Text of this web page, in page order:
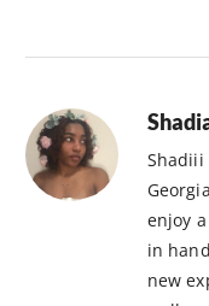
Shadiii
enjoy
in
new